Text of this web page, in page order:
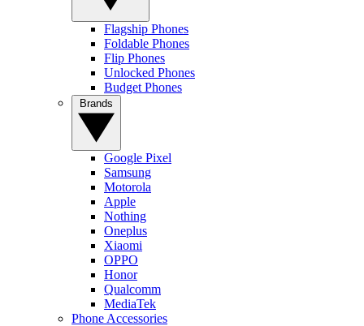
Flagship Phones
Foldable Phones
Flip Phones
Unlocked Phones
Budget Phones
Google Pixel
Samsung
Motorola
Apple
Nothing
Oneplus
Xiaomi
OPPO
Honor
Qualcomm
MediaTek
Phone Accessories